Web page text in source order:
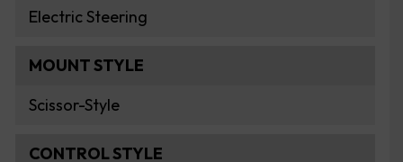
Electric Steering
MOUNT STYLE
Scissor-Style
CONTROL STYLE